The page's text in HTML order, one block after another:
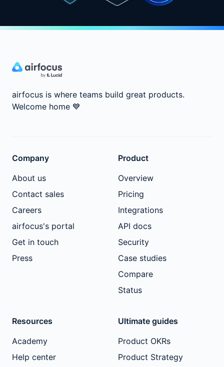
airfocus is where teams build great products.
Welcome home 💙
Company
About us
Contact sales
Careers
airfocus's portal
Get in touch
Press
Product
Overview
Pricing
Integrations
API docs
Security
Case studies
Compare
Status
Resources
Academy
Help center
Ultimate guides
Product OKRs
Product Strategy